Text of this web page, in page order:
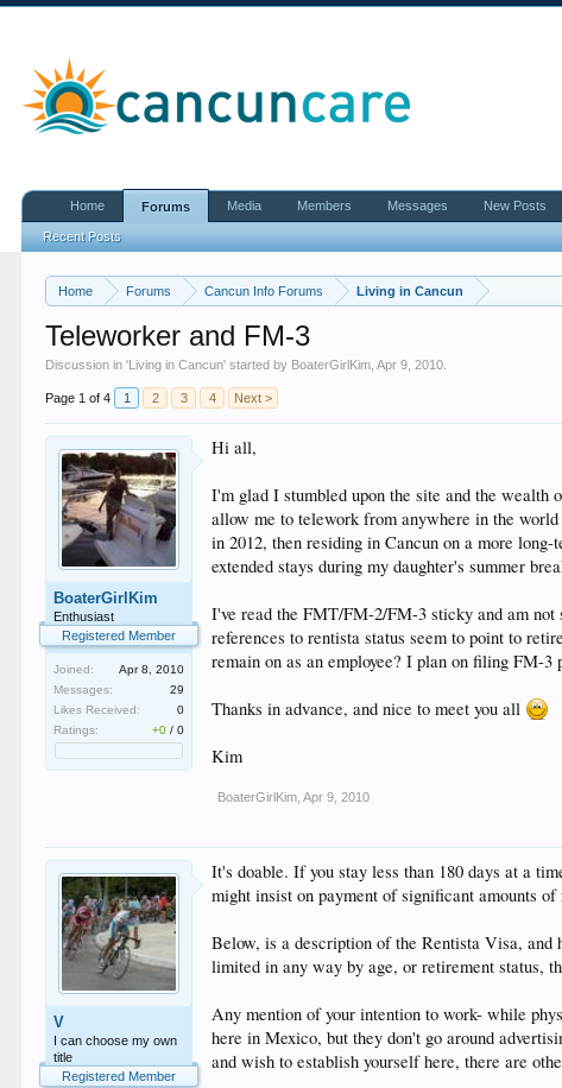
Home Forums Cancun Info Forums Living in Cancun
Teleworker and FM-3
Discussion in 'Living in Cancun' started by BoaterGirlKim ,Apr 9, 2010
Page 1 of 4 1 2 3 4 Next >
BoaterGirlKim
Enthusiast
Registered Member
Joined:
Apr 8, 2010
Messages:
29
Likes Received:
0
Ratings:
+0 /0
Hi all,
I'm glad I stumbled upon the site and the
allow me to telework from anywhere in the
in 2012, then residing in Cancun on a more
extended stays during my daughter's summer
I've read the FMT/FM-2/FM-3 sticky and am
references to rentista status seem to point to
remain on as an employee? I plan on filing FM-
Thanks in advance, and nice to meet you all
Kim
BoaterGirlKim Apr 9, 2010
V
I can choose my own
title
Registered Member
It's doable. If you stay less than 180 days at a
might insist on payment of significant amounts
Below, is a description of the Rentista Visa,
limited in any way by age, or retirement status,
Any mention of your intention to work- while
here in Mexico, but they don't go around
and wish to establish yourself here, there are
Home Forums
Recent Posts
Media Members Messages New Posts